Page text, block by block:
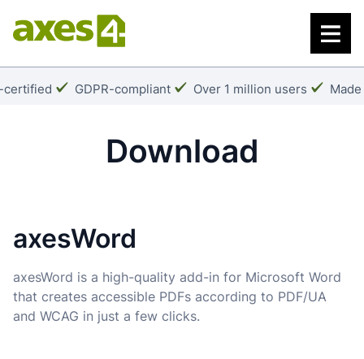
Skip
to
certified
Checkmark:
GDPR-compliant
Checkmark:
Over 1 million users
Download
axesWord
axesWord is a high-quality add-in for Microsoft Word
that creates accessible PDFs according to PDF/UA
and WCAG in just a few clicks.